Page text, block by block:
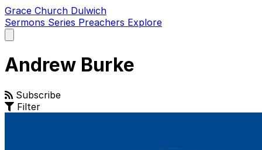
Grace Church Dulwich
Sermons Series Preachers Explore
main
Andrew Burke
Subscribe
Filter